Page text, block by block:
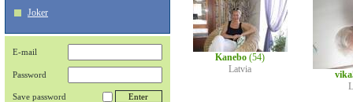
Joker
E-mail
Password
Save password
Kanebo (54)
Latvia